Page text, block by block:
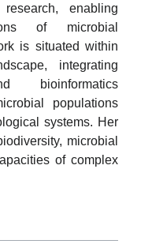
enabling
of microbial
is situated within
integrating
bioinformatics
populations
systems. Her
microbial
of complex